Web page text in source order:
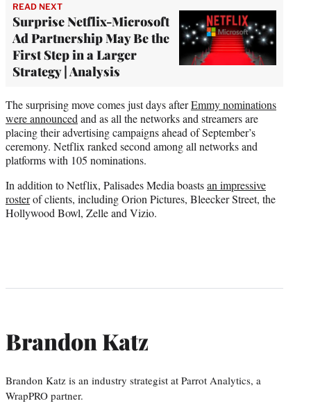
READ NEXT
Surprise Netflix-Microsoft
Ad Partnership May Be the
First Step in a Larger
Strategy | Analysis
The surprising move comes just days afterEmmy nominations
were announced and as all the networks and streamers are
placing their advertising campaigns ahead of September’s
ceremony. Netflix ranked second among all networks and
platforms with 105 nominations.
In addition to Netflix, Palisades Media boastsan impressive
rosterof clients, including Orion Pictures, Bleecker Street, the
Hollywood Bowl, Zelle and Vizio.
Brandon Katz
Brandon Katz is an industry strategist at Parrot Analytics, a
WrapPRO partner.